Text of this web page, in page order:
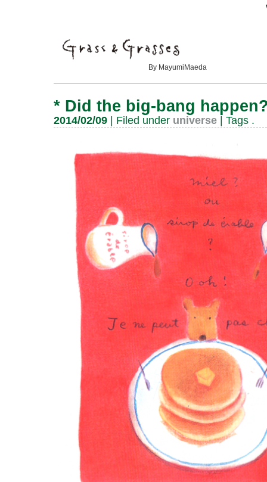
By MayumiMaeda
* Did the big-bang
2014/02/09 | Filed under universe | Tags .